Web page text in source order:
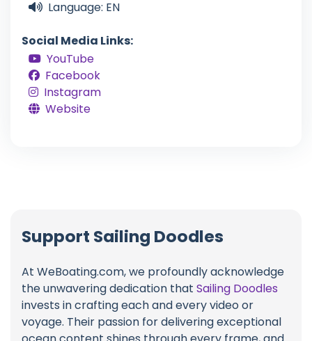
Language: EN
Social Media Links:
YouTube
Facebook
Instagram
Website
Support Sailing Doodles
At WeBoating.com, we profoundly acknowledge
the unwavering dedication that Sailing Doodles
invests in crafting each and every video or
voyage. Their passion for delivering exceptional